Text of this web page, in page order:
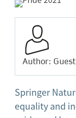
Author:
Springer
equality and